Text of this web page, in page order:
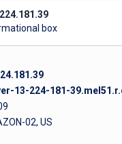
box
13-224-181-
02, US